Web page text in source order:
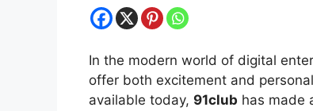
In the modern world of digital
offer both excitement and
available today, 91club has made